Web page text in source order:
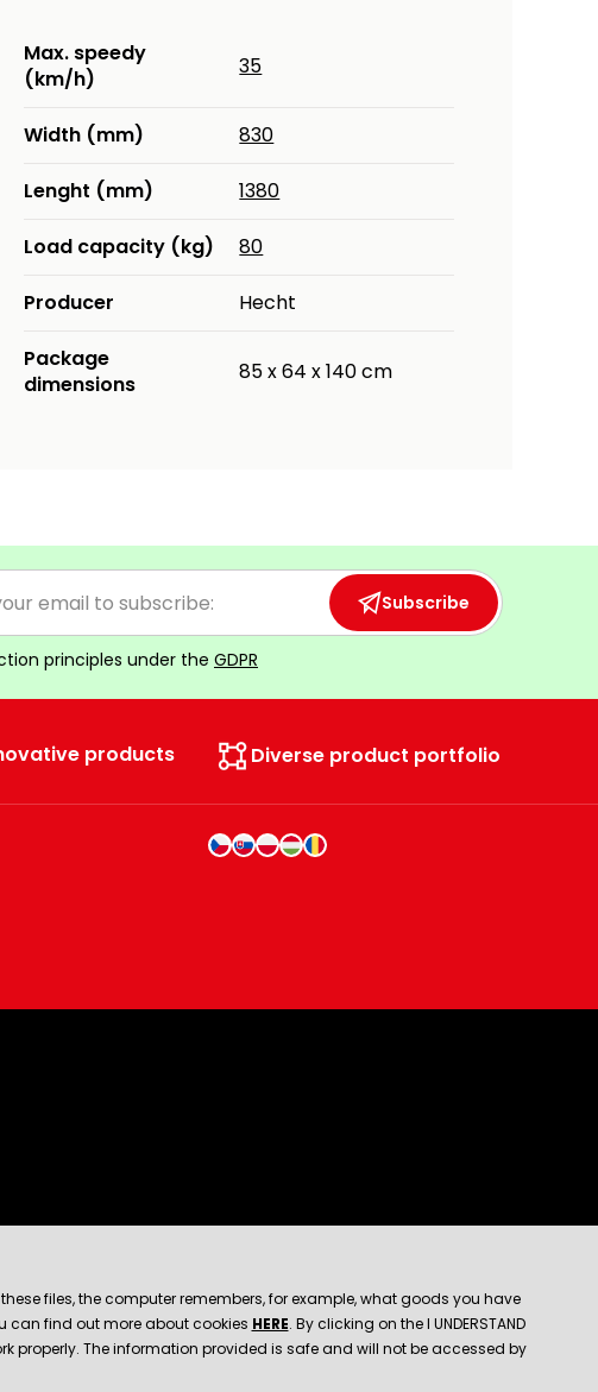
Max. speedy
(km/h)
35
Width (mm) 830
Lenght (mm) 1380
Load capacity (kg) 80
Producer Hecht
Package
dimensions
85 x 64 x 140 cm
Subscribe
principles under the GDPR
products Diverse product portfolio
files, the computer remembers, for example, what goods you have
can find out more about cookies HERE. By clicking on the I UNDERSTAND
properly. The information provided is safe and will not be accessed by